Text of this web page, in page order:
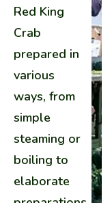
Red King
Crab
prepared in
various
ways, from
simple
steaming or
boiling to
elaborate